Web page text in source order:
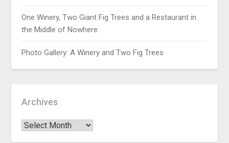
One Winery, Two Giant Fig Trees and a Restaurant in
the Middle of Nowhere
Photo Gallery: A Winery and Two Fig Trees
Archives